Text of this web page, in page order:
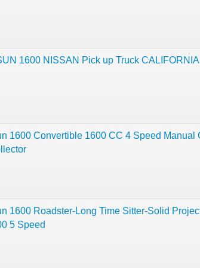
1600 NISSAN Pick up Truck CALIFORNIA
1600 Convertible 1600 CC 4 Speed Manual
1600 Roadster-Long Time Sitter-Solid
5 Speed